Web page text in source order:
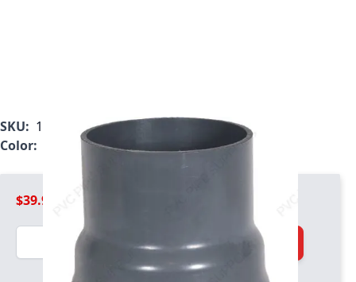
SKU: 1033-FHA-02
Color:
$39.99
Quantity
Add to Cart